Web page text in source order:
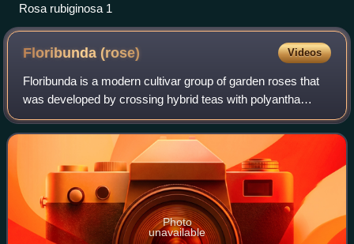
Rosa rubiginosa 1
Floribunda(rose) Videos
Floribunda is a modern cultivar group of garden roses that
was developed by crossing hybrid teas with polyantha
roses, the latter being derived from crosses between Rosa
chinensis and Rosa multiflora.
Photo
unavailable